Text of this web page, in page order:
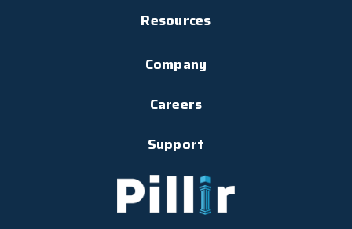
Resources
Company
Careers
Support